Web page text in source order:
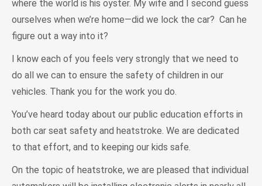
where the world is his oyster. My wife and I second guess
ourselves when we’re home—did we lock the car? Can he
figure out a way into it?
I know each of you feels very strongly that we need to
do all we can to ensure the safety of children in our
vehicles. Thank you for the work you do.
You’ve heard today about our public education efforts in
both car seat safety and heatstroke. We are dedicated
to that effort, and to keeping our kids safe.
On the topic of heatstroke, we are pleased that individual